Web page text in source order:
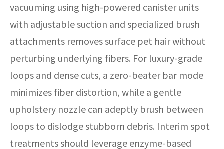
vacuuming using high-powered canister units
with adjustable suction and specialized brush
attachments removes surface pet hair without
perturbing underlying fibers. For luxury-grade
loops and dense cuts, a zero-beater bar mode
minimizes fiber distortion, while a gentle
upholstery nozzle can adeptly brush between
loops to dislodge stubborn debris. Interim spot
treatments should leverage enzyme-based